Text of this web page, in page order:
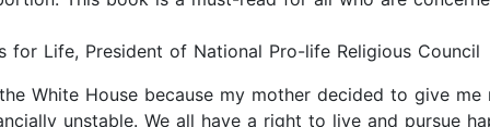
for Life, President of National Pro-life Religious Council
White House because my mother decided to give
unstable. We all have a right to live and pursue